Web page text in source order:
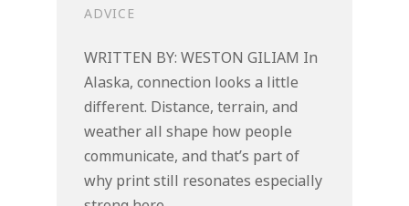
ADVICE
WRITTEN BY: WESTON GILIAM In
Alaska, connection looks a little
different. Distance, terrain, and
weather all shape how people
communicate, and that’s part of
why print still resonates especially